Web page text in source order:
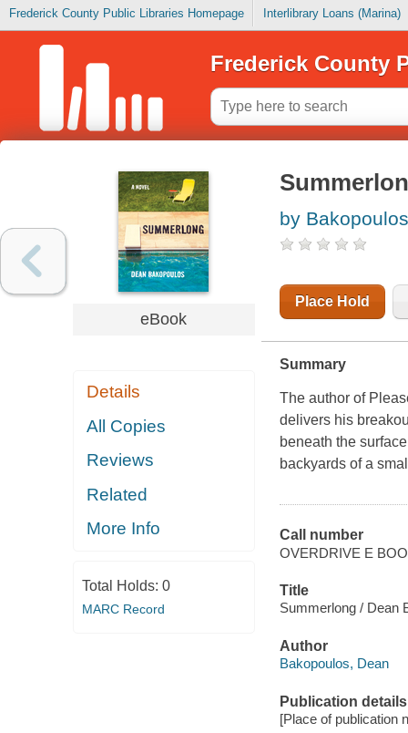
Frederick County Public Libraries Homepage Interlibrary Loans (Marina)
Frederick County
eBook
Details
All Copies
Reviews
Related
More Info
Total Holds: 0
MARC Record
by
Place Hold
Summary
The author of
delivers his
beneath the
backyards of a
Call number
OVERDRIVE E
Title
Summerlong / Dean
Author
Bakopoulos, Dean
Publication details
[Place of publication